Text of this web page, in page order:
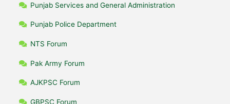
Punjab Services and General Administration
Punjab Police Department
NTS Forum
Pak Army Forum
AJKPSC Forum
GBPSC Forum